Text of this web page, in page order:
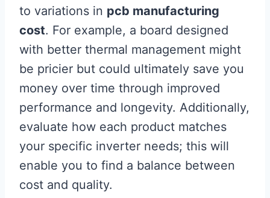
to variations in pcb manufacturing
cost. For example, a board designed
with better thermal management might
be pricier but could ultimately save you
money over time through improved
performance and longevity. Additionally,
evaluate how each product matches
your specific inverter needs; this will
enable you to find a balance between
cost and quality.